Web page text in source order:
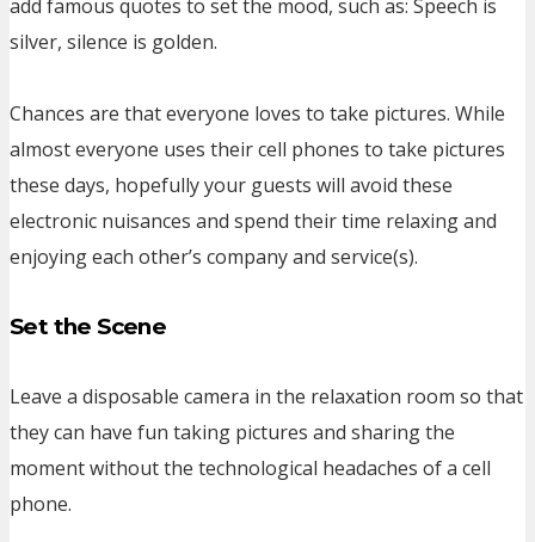
add famous quotes to set the mood, such as: Speech is
silver, silence is golden.
Chances are that everyone loves to take pictures. While
almost everyone uses their cell phones to take pictures
these days, hopefully your guests will avoid these
electronic nuisances and spend their time relaxing and
enjoying each other’s company and service(s).
Set the Scene
Leave a disposable camera in the relaxation room so that
they can have fun taking pictures and sharing the
moment without the technological headaches of a cell
phone.